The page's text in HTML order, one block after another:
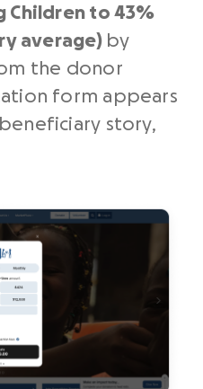
Children to 43%
average) by
the donor
form appears
story,